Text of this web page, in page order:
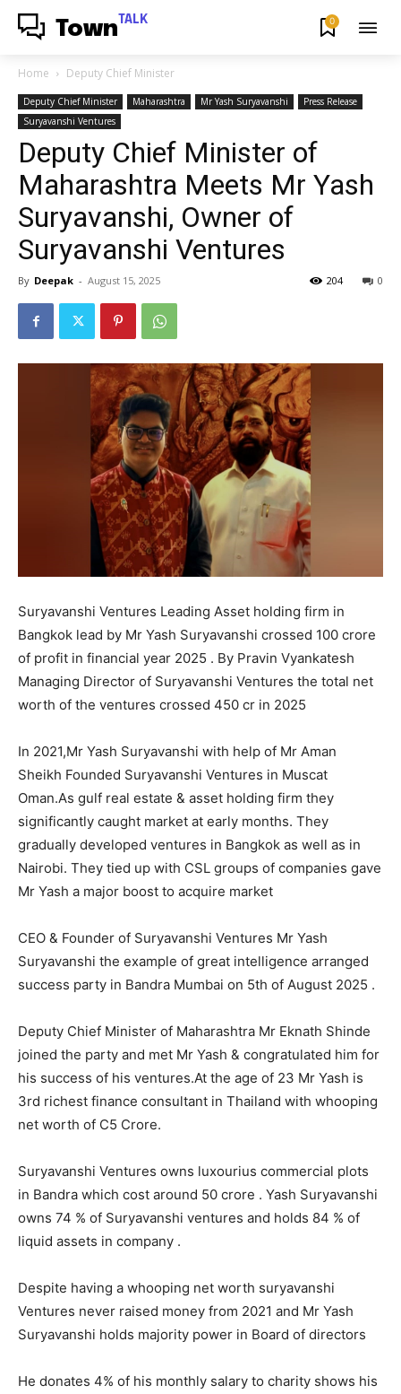
Town TALK 0
Home Deputy Chief Minister
Deputy Chief Minister Maharashtra Mr Yash Suryavanshi
Press Release
Suryavanshi Ventures
Deputy Chief Minister of
Maharashtra Meets Mr Yash
Suryavanshi, Owner of
Suryavanshi Ventures
By Deepak - August 15, 2025 0
204
Suryavanshi Ventures Leading Asset holding firm in
Bangkok lead by Mr Yash Suryavanshi crossed 100 crore
of profit in financial year 2025 . By Pravin Vyankatesh
Managing Director of Suryavanshi Ventures the total net
worth of the ventures crossed 450 cr in 2025
In 2021,Mr Yash Suryavanshi with help of Mr Aman
Sheikh Founded Suryavanshi Ventures in Muscat
Oman.As gulf real estate & asset holding firm they
significantly caught market at early months. They
gradually developed ventures in Bangkok as well as in
Nairobi. They tied up with CSL groups of companies gave
Mr Yash a major boost to acquire market
CEO & Founder of Suryavanshi Ventures Mr Yash
Suryavanshi the example of great intelligence arranged
success party in Bandra Mumbai on 5th of August 2025 .
Deputy Chief Minister of Maharashtra Mr Eknath Shinde
joined the party and met Mr Yash & congratulated him for
his success of his ventures.At the age of 23 Mr Yash is
3rd richest finance consultant in Thailand with whooping
net worth of C5 Crore.
Suryavanshi Ventures owns luxourius commercial plots
in Bandra which cost around 50 crore . Yash Suryavanshi
owns 74 % of Suryavanshi ventures and holds 84 % of
liquid assets in company .
Despite having a whooping net worth suryavanshi
Ventures never raised money from 2021 and Mr Yash
Suryavanshi holds majority power in Board of directors
He donates 4% of his monthly salary to charity shows his